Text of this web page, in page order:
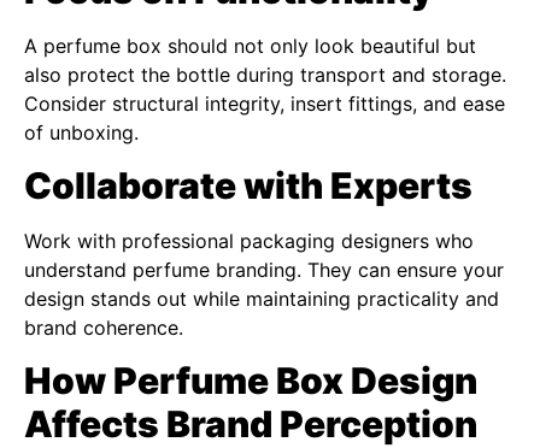
A perfume box should not only look beautiful but
also protect the bottle during transport and storage.
Consider structural integrity, insert fittings, and ease
of unboxing.
Collaborate with Experts
Work with professional packaging designers who
understand perfume branding. They can ensure your
design stands out while maintaining practicality and
brand coherence.
How Perfume Box Design
Affects Brand Perception